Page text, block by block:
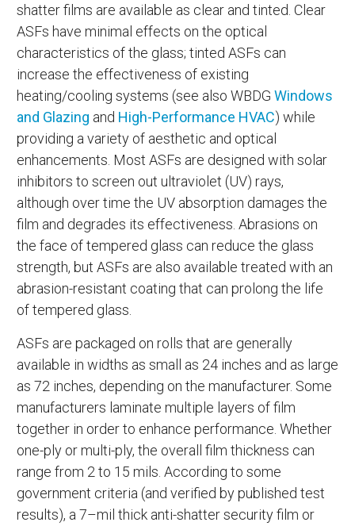
shatter films are available as clear and tinted. Clear
ASFs have minimal effects on the optical
characteristics of the glass; tinted ASFs can
increase the effectiveness of existing
heating/cooling systems (see also WBDG Windows
and Glazing and High-Performance HVAC) while
providing a variety of aesthetic and optical
enhancements. Most ASFs are designed with solar
inhibitors to screen out ultraviolet (UV) rays,
although over time the UV absorption damages the
film and degrades its effectiveness. Abrasions on
the face of tempered glass can reduce the glass
strength, but ASFs are also available treated with an
abrasion-resistant coating that can prolong the life
of tempered glass.
ASFs are packaged on rolls that are generally
available in widths as small as 24 inches and as large
as 72 inches, depending on the manufacturer. Some
manufacturers laminate multiple layers of film
together in order to enhance performance. Whether
one-ply or multi-ply, the overall film thickness can
range from 2 to 15 mils. According to some
government criteria (and verified by published test
results), a 7–mil thick anti-shatter security film or